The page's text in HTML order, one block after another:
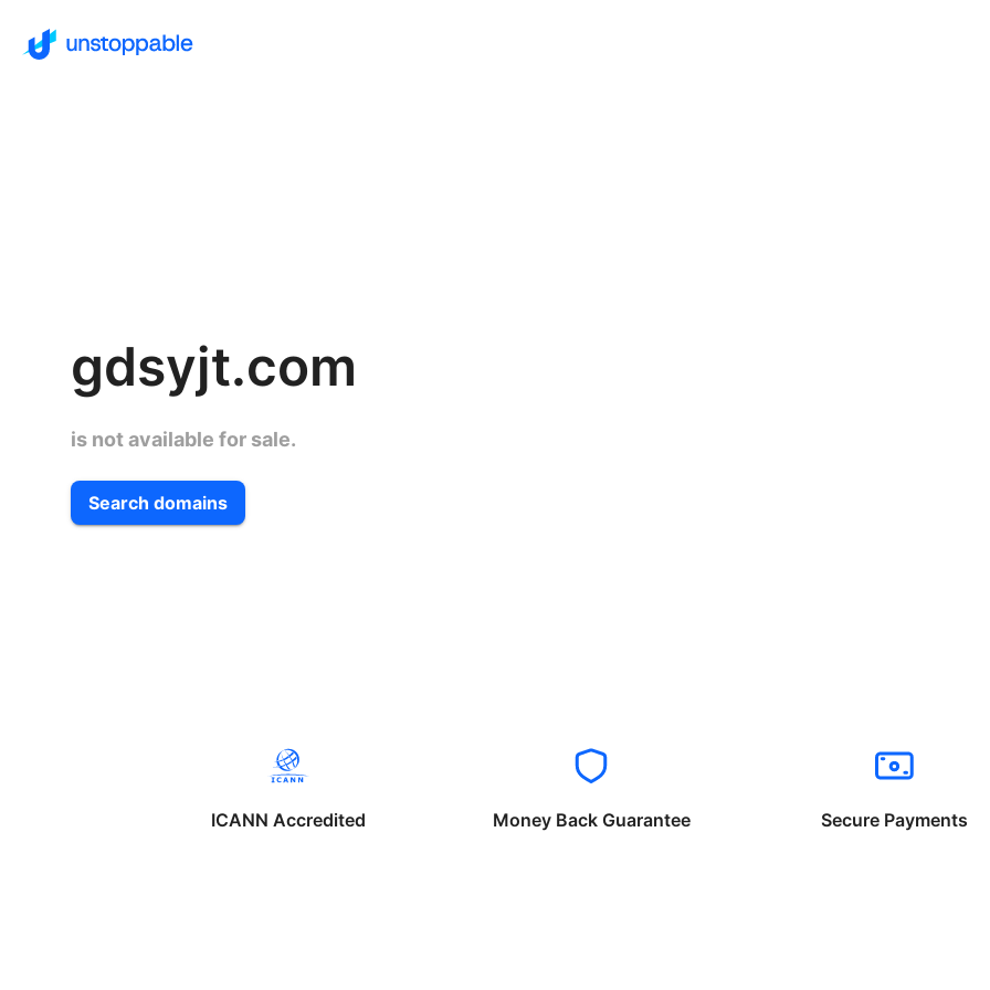
gdsyjt.com
is not available for sale.
Search domains
ICANN Accredited Money Back Guarantee Secure Payments